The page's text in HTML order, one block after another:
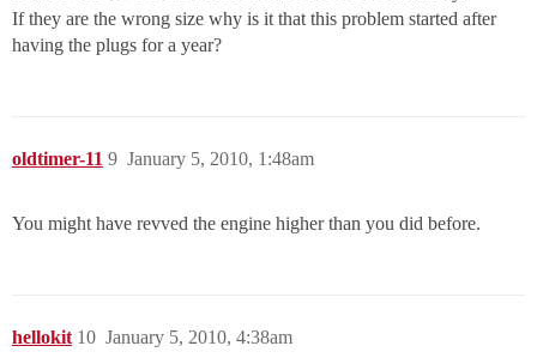
If they are the wrong size why is it that this problem started after
having the plugs for a year?
oldtimer-11 January 5, 2010, 1:48am
9
You might have revved the engine higher than you did before.
hellokit January 5, 2010, 4:38am
10